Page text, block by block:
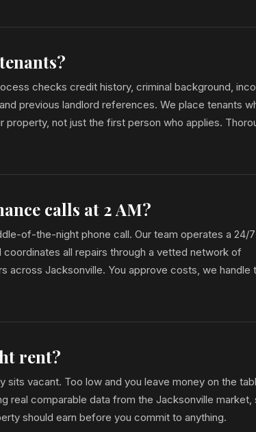
checks credit history, criminal background,
previous landlord references. We place tenants
property, not just the first person who applies.
calls at 2 AM?
of-the-night phone call. Our team operates a 24/7
all repairs through a vetted network of
across Jacksonville. You approve costs, we handle
rent?
sits vacant. Too low and you leave money on the
real comparable data from the Jacksonville market,
should earn before you commit to anything.